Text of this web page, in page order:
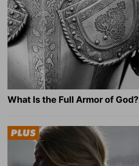
What Is the Full Armor of God?